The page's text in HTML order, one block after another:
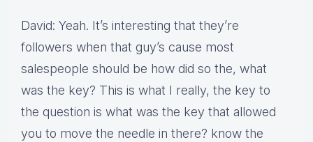
David: Yeah. It’s interesting that they’re
followers when that guy’s cause most
salespeople should be how did so the, what
was the key? This is what I really, the key to
the question is what was the key that allowed
you to move the needle in there? know the